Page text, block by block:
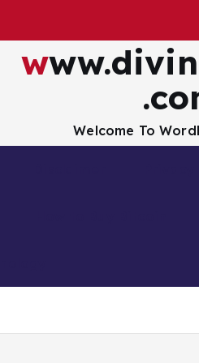
www.divinenews24
Welcome To